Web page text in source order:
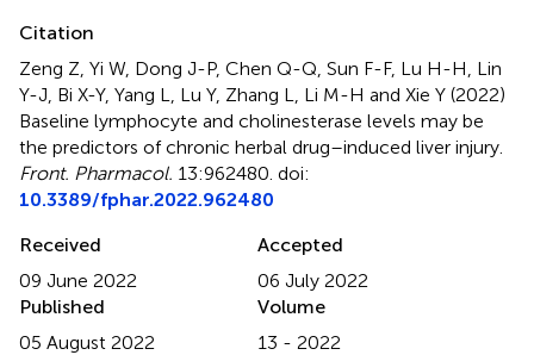
Citation
Zeng Z, Yi W, Dong J-P, Chen Q-Q, Sun F-F, Lu H-H, Lin
Y-J, Bi X-Y, Yang L, Lu Y, Zhang L, Li M-H and Xie Y (2022)
Baseline lymphocyte and cholinesterase levels may be
the predictors of chronic herbal drug–induced liver injury
Front. Pharmacol. 13:962480. doi:
10.3389/fphar.2022.962480
Received
09 June 2022
Accepted
06 July 2022
Published
05 August 2022
Volume
13 - 2022